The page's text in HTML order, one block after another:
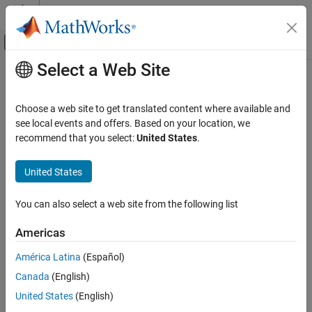
Skip to content
Off-Canvas Navigation Menu Toggle
Documentation Home
Database Toolbox
Relational Databases
DuckDB Native Interface
duckdb
ON THIS PAGE
Syntax
Description
Examples
Input Arguments
Main Content
duckdb
CreateDuckDBnative interface database connection
Since R2026a
Syntax
conn = duckdb()
conn = duckdb(filePath)
conn = duckdb(filePath,ReadOnly=ReadOnlyFlag)
Description
conn = duckdb()creates a connection to a transient, in-memory
Select a Web Site
Choose a web site to get translated content where available and
see local events and offers. Based on your location, we
recommend that you select:United States.
United States
You can also select a web site from the following list
Americas
América Latina (Español)
Canada (English)
United States (English)